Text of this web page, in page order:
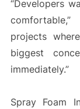
“Developers
projects
biggest
immediately.”
Spray Foam